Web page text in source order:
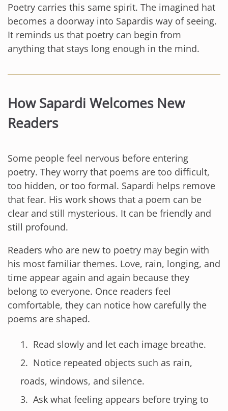
Poetry carries this same spirit. The imagined hat
becomes a doorway into Sapardis way of seeing.
It reminds us that poetry can begin from
anything that stays long enough in the mind.
How Sapardi Welcomes New
Readers
Some people feel nervous before entering
poetry. They worry that poems are too difficult,
too hidden, or too formal. Sapardi helps remove
that fear. His work shows that a poem can be
clear and still mysterious. It can be friendly and
still profound.
Readers who are new to poetry may begin with
his most familiar themes. Love, rain, longing, and
time appear again and again because they
belong to everyone. Once readers feel
comfortable, they can notice how carefully the
poems are shaped.
Read slowly and let each image breathe.
Notice repeated objects such as rain,
roads, windows, and silence.
Ask what feeling appears before trying to